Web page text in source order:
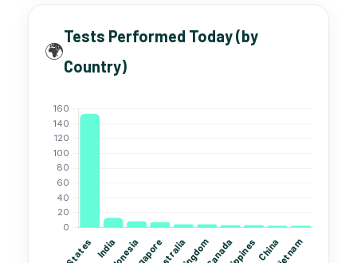
🌍
Tests Performed Today (by
Country)